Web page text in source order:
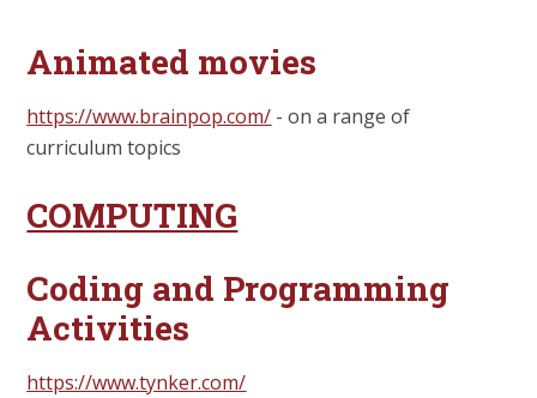
Animated movies
https://www.brainpop.com/ - on a range of
curriculum topics
COMPUTING
Coding and Programming
Activities
https://www.tynker.com/